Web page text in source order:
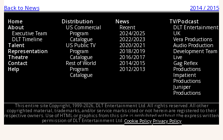
Back to News
2014 / 2015
Home
About
Executive Team
DLT Timeline
Talent
Representation
Theatre
Contact
Help
Distribution
US Commercial
Program
Catalogue
US Public TV
Program
Catalogue
Rest of World
Program
Catalogue
News
Recent
2024/2025
2022/2023
2020/2021
2018/2019
2016/2017
2014/2015
2012/2013
TV/Podcast
DLT Entertainment
UK
Vera Productions
Audio Production
Development Team
Live
Gag Reflex
Productions
Impatient
Productions
Juniper
Productions
This entire site Copyright, 1999-2026, DLT Entertainment Ltd. All rights reserved. All other
copyrighted material, trademarks, and/or service marks cited or not herein are registered to their
respective owners. Use of HTML or graphics from this site is prohibited without the express written
permission of DLT Entertainment Ltd.Cookie Policy Privacy Policy